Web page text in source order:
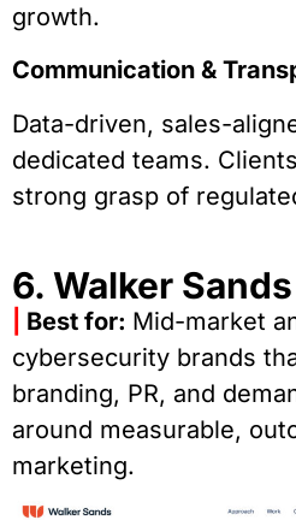
growth.
Communication &
Data-driven, sales-
dedicated teams.
strong grasp of
6. Walker Sands
Best for: Mid-market
cybersecurity brands
branding, PR, and
around measurable,
marketing.